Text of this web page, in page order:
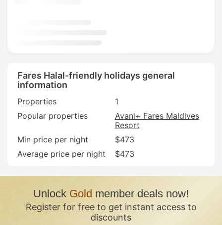
Fares Halal-friendly holidays general
information
Properties
1
Popular properties
Avani+ Fares Maldives
Resort
Min price per night
$473
Average price per night
$473
UnlockGoldmember deals now!
Register for free to get instant access to
discounts